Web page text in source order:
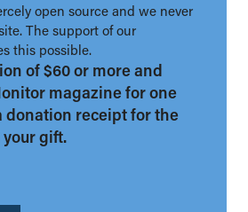
open source and we never
The support of our
this possible.
of $60 or more and
magazine for one
donation receipt for the
gift.